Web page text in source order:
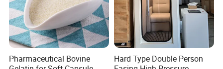
Pharmaceutical Bovine
Hard Type Double Person